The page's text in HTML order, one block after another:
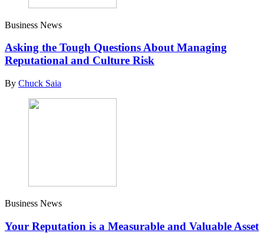
Business News
Asking the Tough Questions About Managing
Reputational and Culture Risk
By Chuck Saia
Business News
Your Reputation is a Measurable and Valuable Asset